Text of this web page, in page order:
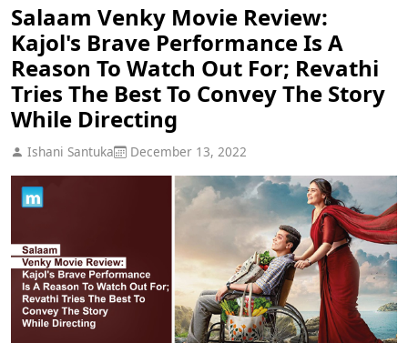
Salaam Venky Movie Review:
Kajol's Brave Performance Is A
Reason To Watch Out For; Revathi
Tries The Best To Convey The Story
While Directing
Ishani Santuka December 13, 2022